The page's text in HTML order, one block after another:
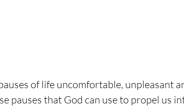
of life uncomfortable, unpleasant
pauses that God can use to propel us